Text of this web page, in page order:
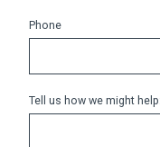
Phone
Tell us how we might help: